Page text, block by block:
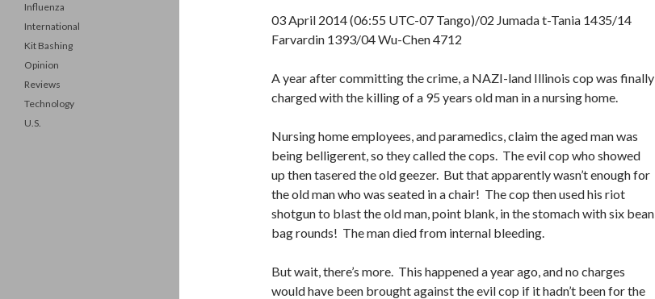
03 April 2014 (06:55 UTC-07 Tango)/02 Jumada t-Tania 1435/14
Farvardin 1393/04 Wu-Chen 4712
A year after committing the crime, a NAZI-land Illinois cop was finally
charged with the killing of a 95 years old man in a nursing home.
Nursing home employees, and paramedics, claim the aged man was
being belligerent, so they called the cops. The evil cop who showed
up then tasered the old geezer. But that apparently wasn’t enough for
the old man who was seated in a chair! The cop then used his riot
shotgun to blast the old man, point blank, in the stomach with six bean
bag rounds! The man died from internal bleeding.
But wait, there’s more. This happened a year ago, and no charges
would have been brought against the evil cop if it hadn’t been for the
Influenza
International
Kit Bashing
Opinion
Reviews
Technology
U.S.